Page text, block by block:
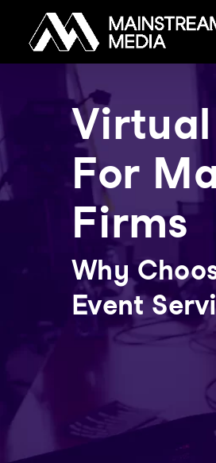
main
Virtual
For
Firms
Why
Event